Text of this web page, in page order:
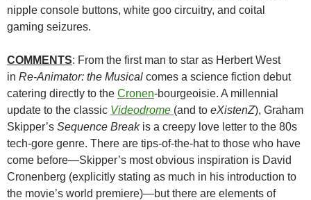
nipple console buttons, white goo circuitry, and coital
gaming seizures.
COMMENTS: From the first man to star as Herbert West
in Re-Animator: the Musical comes a science fiction debut
catering directly to the Cronen-bourgeoisie. A millennial
update to the classic Videodrome (and to eXistenZ), Graham
Skipper’s Sequence Breakis a creepy love letter to the 80s
tech-gore genre. There are tips-of-the-hat to those who have
come before—Skipper’s most obvious inspiration is David
Cronenberg (explicitly stating as much in his introduction to
the movie’s world premiere)—but there are elements of